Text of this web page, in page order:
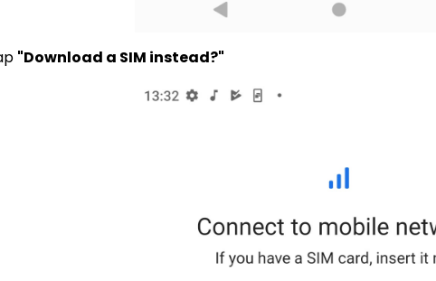
"Download a SIM instead?"